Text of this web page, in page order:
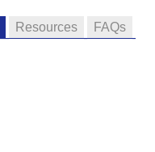
Resources FAQs